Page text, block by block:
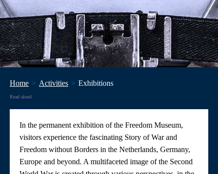
Home Activities Exhibitions
Read aloud
In the permanent exhibition of the Freedom Museum,
visitors experience the fascinating Story of War and
Freedom without Borders in the Netherlands, Germany,
Europe and beyond. A multifaceted image of the Second